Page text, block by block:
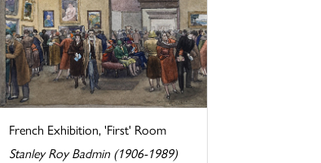
French Exhibition, 'First' Room
Stanley Roy Badmin (1906-1989)